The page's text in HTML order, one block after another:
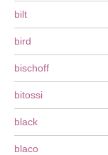
bilt
bird
bischoff
bitossi
black
blaco